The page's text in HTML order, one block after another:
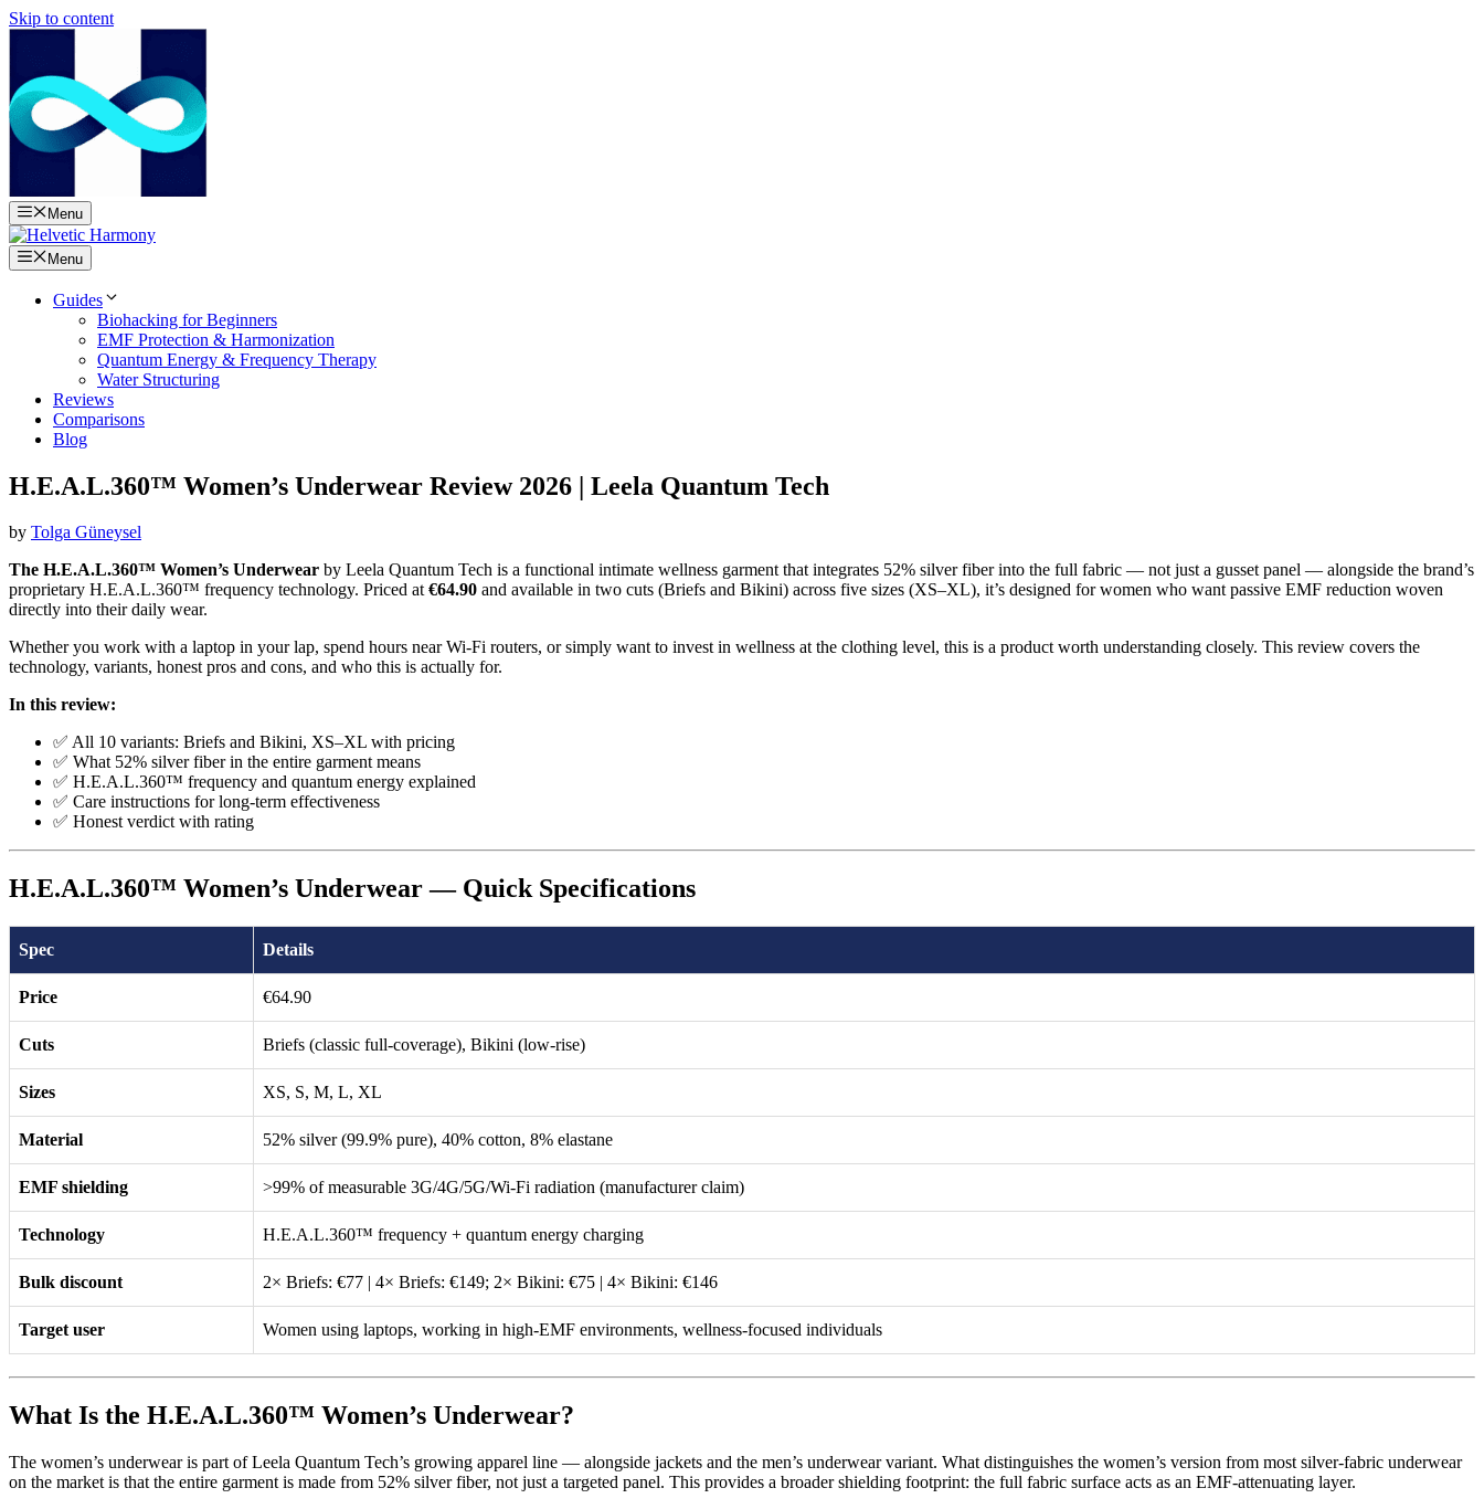
Skip to content
Menu
Menu
Guides
Biohacking for Beginners
EMF Protection & Harmonization
Quantum Energy & Frequency Therapy
Water Structuring
Reviews
Comparisons
Blog
H.E.A.L.360™ Women’s Underwear Review 2026 | Leela Quantum Tech
by Tolga Güneysel
The H.E.A.L.360™ Women’s Underwear by Leela Quantum Tech is a functional intimate wellness garment that integrates 52% silver fiber into the full fabric — not just a gusset panel — alongside the brand’s
proprietary H.E.A.L.360™ frequency technology. Priced at€64.90 and available in two cuts (Briefs and Bikini) across five sizes (XS–XL), it’s designed for women who want passive EMF reduction woven
directly into their daily wear.
Whether you work with a laptop in your lap, spend hours near Wi-Fi routers, or simply want to invest in wellness at the clothing level, this is a product worth understanding closely. This review covers the
technology, variants, honest pros and cons, and who this is actually for.
In this review:
✅ All 10 variants: Briefs and Bikini, XS–XL with pricing
✅ What 52% silver fiber in the entire garment means
✅ H.E.A.L.360™ frequency and quantum energy explained
✅ Care instructions for long-term effectiveness
✅ Honest verdict with rating
H.E.A.L.360™ Women’s Underwear — Quick Specifications
Spec Details
Price €64.90
Cuts Briefs (classic full-coverage), Bikini (low-rise)
Sizes XS, S, M, L, XL
Material 52% silver (99.9% pure), 40% cotton, 8% elastane
EMF shielding >99% of measurable 3G/4G/5G/Wi-Fi radiation (manufacturer claim)
Technology H.E.A.L.360™ frequency + quantum energy charging
Bulk discount 2× Briefs: €77 | 4× Briefs: €149; 2× Bikini: €75 | 4× Bikini: €146
Target user Women using laptops, working in high-EMF environments, wellness-focused individuals
What Is the H.E.A.L.360™ Women’s Underwear?
The women’s underwear is part of Leela Quantum Tech’s growing apparel line — alongside jackets and the men’s underwear variant. What distinguishes the women’s version from most silver-fabric underwear
on the market is that the entire garment is made from 52% silver fiber, not just a targeted panel. This provides a broader shielding footprint: the full fabric surface acts as an EMF-attenuating layer.